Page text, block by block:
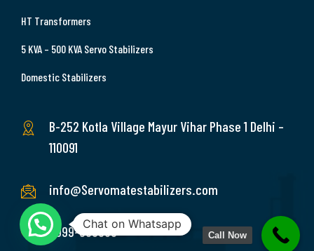
HT Transformers
5 KVA – 500 KVA Servo Stabilizers
Domestic Stabilizers
B-252 Kotla Village Mayur Vihar Phase 1 Delhi –
110091
info@Servomatestabilizers.com
9999-369689Chat on Whatsapp
Call Now